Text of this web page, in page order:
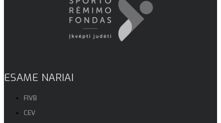
ESAME NARIAI
FIVB
CEV